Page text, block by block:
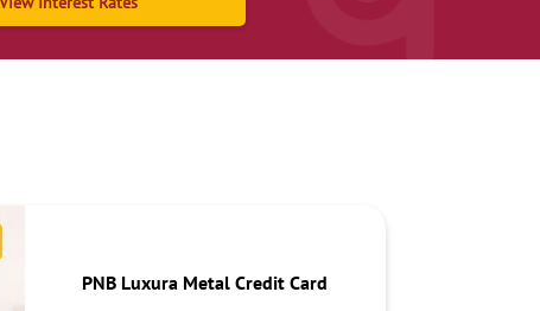
PNB Luxura Metal Credit Card